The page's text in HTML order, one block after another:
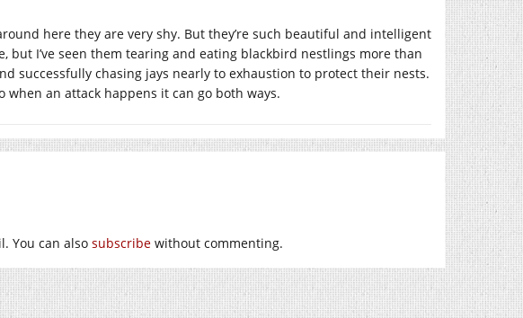
here they are very shy. But they’re such beautiful and intelligent
but I’ve seen them tearing and eating blackbird nestlings more than
successfully chasing jays nearly to exhaustion to protect their nests.
an attack happens it can go both ways.
You can also subscribe without commenting.